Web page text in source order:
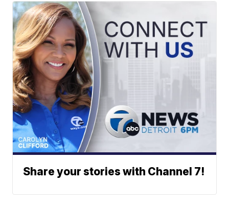
Share your stories with Channel 7!